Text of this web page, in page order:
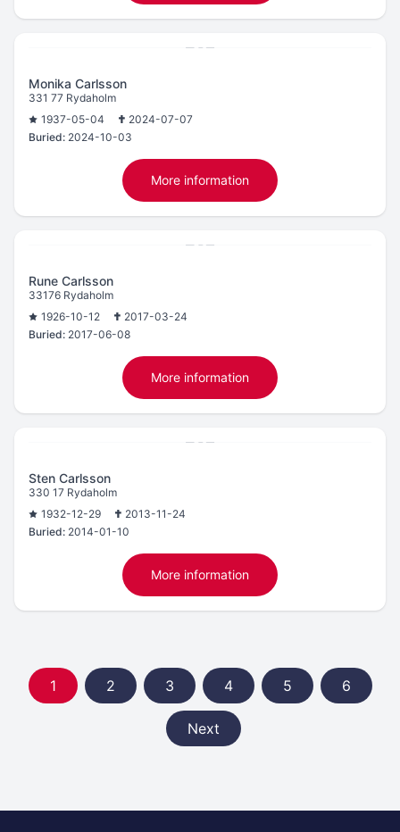
Monika Carlsson
331 77 Rydaholm
1937-05-04
2024-07-07
Buried: 2024-10-03
More information
Rune Carlsson
33176 Rydaholm
1926-10-12
2017-03-24
Buried: 2017-06-08
More information
Sten Carlsson
330 17 Rydaholm
1932-12-29
2013-11-24
Buried: 2014-01-10
More information
1 2 3 4 5 6
Next